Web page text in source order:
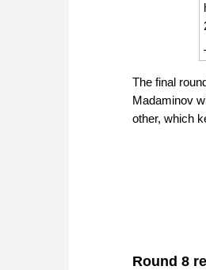
The final
Madaminov
other, which
Round 8